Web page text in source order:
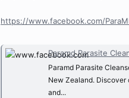
https://www.facebook.com/
Paramd Parasite
Paramd Parasite
New Zealand.
and...